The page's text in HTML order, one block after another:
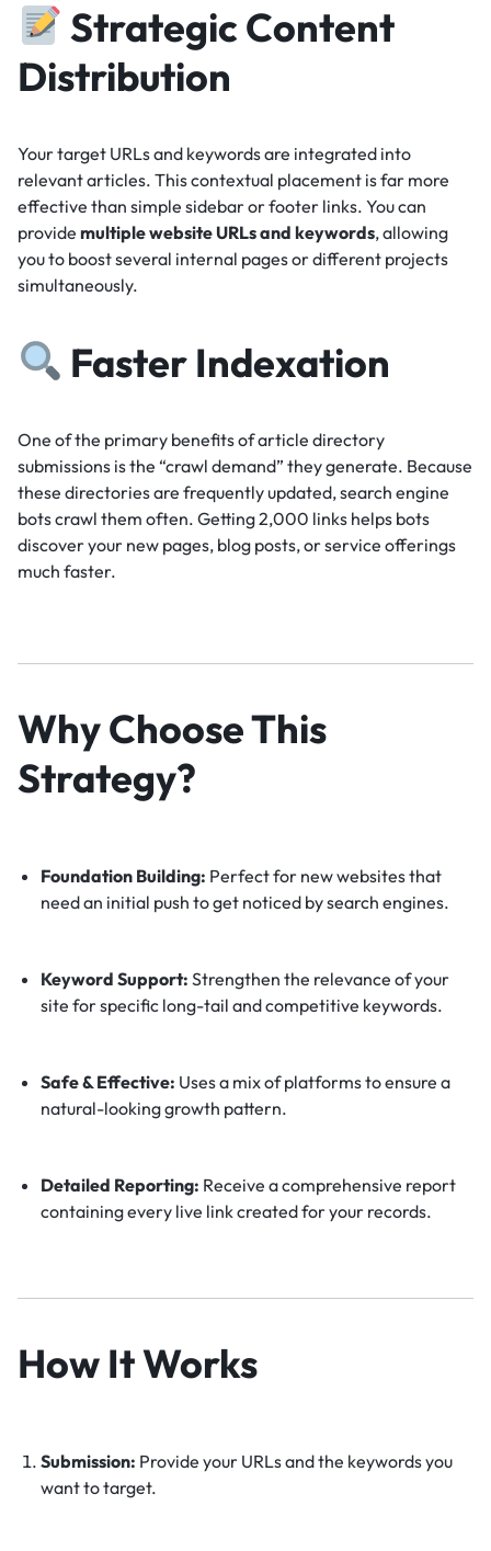
Strategic Content
Distribution
Your target URLs and keywords are integrated into
relevant articles. This contextual placement is far more
effective than simple sidebar or footer links. You can
provide multiple website URLs and keywords, allowing
you to boost several internal pages or different projects
simultaneously.
Faster Indexation
One of the primary benefits of article directory
submissions is the “crawl demand” they generate. Because
these directories are frequently updated, search engine
bots crawl them often. Getting 2,000 links helps bots
discover your new pages, blog posts, or service offerings
much faster.
Why Choose This
Strategy?
Foundation Building: Perfect for new websites that
need an initial push to get noticed by search engines.
Keyword Support: Strengthen the relevance of your
site for specific long-tail and competitive keywords.
Safe & Effective: Uses a mix of platforms to ensure a
natural-looking growth pattern.
Detailed Reporting: Receive a comprehensive report
containing every live link created for your records.
How It Works
Submission: Provide your URLs and the keywords you
want to target.